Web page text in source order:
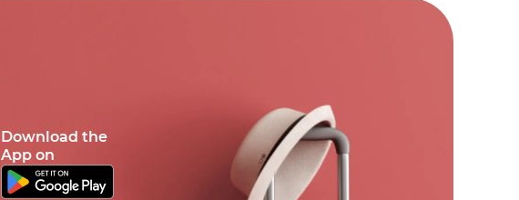
Download the
App on